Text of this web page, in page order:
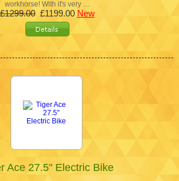
workhorse! With it's very …
£1299.00£1199.00 New
Ace 27.5" Electric Bike